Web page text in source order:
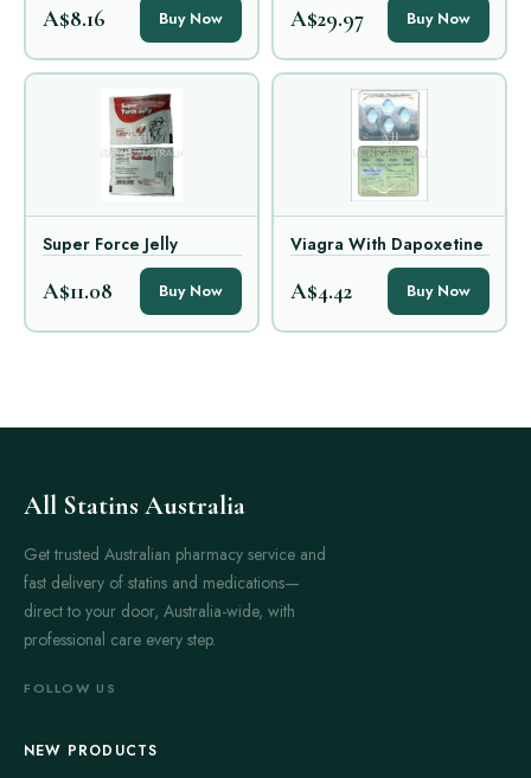
A$8.16 Buy Now A$29.97 Buy Now
Super Force Jelly
A$11.08 Buy Now
Viagra With Dapoxetine
A$4.42 Buy Now
All Statins Australia
Get trusted Australian pharmacy service and
fast delivery of statins and medications—
direct to your door, Australia-wide, with
professional care every step.
FOLLOW US
NEW PRODUCTS